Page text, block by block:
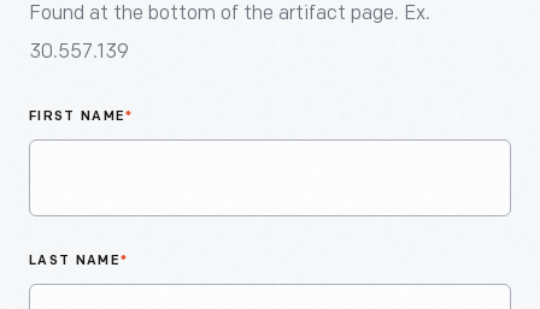
Found at the bottom of the artifact page. Ex.
30.557.139
FIRST NAME*
LAST NAME*